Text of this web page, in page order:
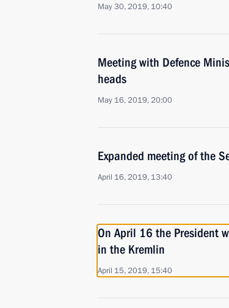
May 30, 2019, 10:40
Meeting with Defence
heads
May 16, 2019, 20:00
Expanded meeting of the
April 16, 2019, 13:40
On April 16 the President
in the Kremlin
April 15, 2019, 15:40